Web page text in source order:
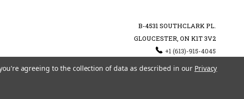
B-4531 SOUTHCLARK PL.
GLOUCESTER, ON K1T 3V2
+1 (613)-915-4045
INFO@MYHOOKAH.CA
agreeing to the collection of data as described in our Privacy